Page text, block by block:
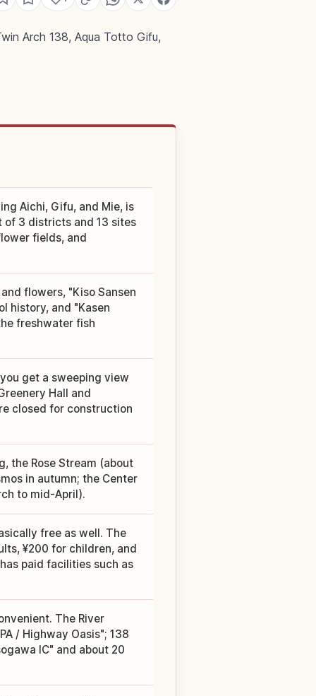
Arch 138, Aqua Totto Gifu,
Aichi, Gifu, and Mie, is
3 districts and 13 sites
fields, and
flowers, "Kiso Sansen
history, and "Kasen
freshwater fish
get a sweeping view
Hall and
closed for construction
the Rose Stream (about
in autumn; the Center
to mid-April).
free as well. The
¥200 for children, and
paid facilities such as
The River
/ Highway Oasis"; 138
IC" and about 20